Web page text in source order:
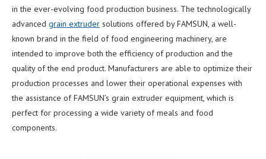
in the ever-evolving food production business. The technologically
advanced grain extruder solutions offered by FAMSUN, a well-
known brand in the field of food engineering machinery, are
intended to improve both the efficiency of production and the
quality of the end product. Manufacturers are able to optimize their
production processes and lower their operational expenses with
the assistance of FAMSUN’s grain extruder equipment, which is
perfect for processing a wide variety of meals and food
components.